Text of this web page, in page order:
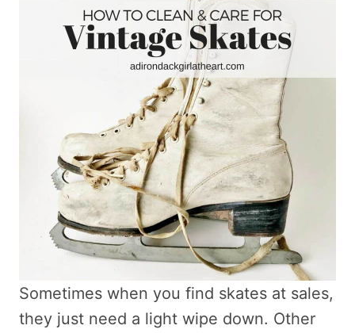
Sometimes when you find skates at sales,
they just need a light wipe down. Other